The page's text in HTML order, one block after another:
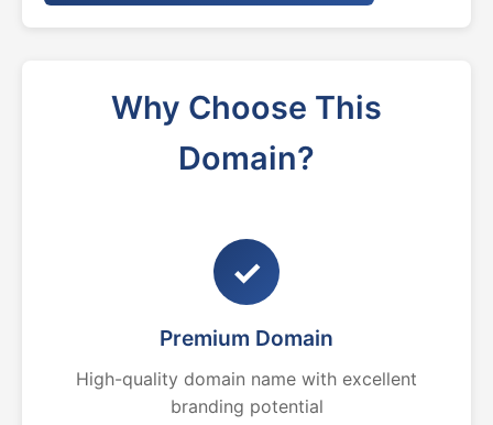
Why Choose This
Domain?
✓
Premium Domain
High-quality domain name with excellent
branding potential